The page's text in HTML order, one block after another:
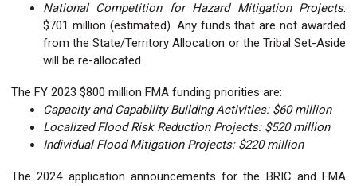
National Competition for Hazard Mitigation Projects:
$701 million (estimated). Any funds that are not awarded
from the State/Territory Allocation or the Tribal Set-Aside
will be re-allocated.
The FY 2023 $800 million FMA funding priorities are:
Capacity and Capability Building Activities: $60 million
Localized Flood Risk Reduction Projects: $520 million
Individual Flood Mitigation Projects: $220 million
The 2024 application announcements for the BRIC and FMA